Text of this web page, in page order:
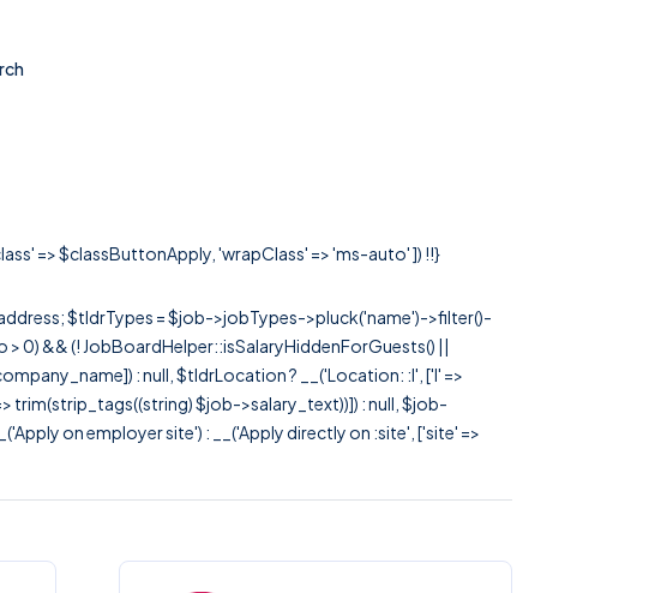
=> $classButtonApply, 'wrapClass' => 'ms-auto' ]) !!}
$tldrTypes = $job->jobTypes->pluck('name')->filter()-
0) && (! JobBoardHelper::isSalaryHiddenForGuests() ||
: null, $tldrLocation ? __('Location: :l', ['l' =>
trim(strip_tags((string) $job->salary_text))]) : null, $job-
on employer site') : __('Apply directly on :site', ['site' =>